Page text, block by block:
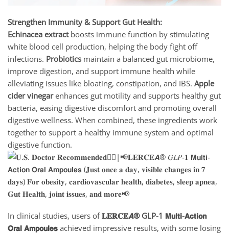
Strengthen Immunity & Support Gut Health:
Echinacea extractboosts immune function by stimulating
white blood cell production, helping the body fight off
infections. Probiotics maintain a balanced gut microbiome,
improve digestion, and support immune health while
alleviating issues like bloating, constipation, and IBS. Apple
cider vinegarenhances gut motility and supports healthy gut
bacteria, easing digestive discomfort and promoting overall
digestive wellness. When combined, these ingredients work
together to support a healthy immune system and optimal
digestive function.
In clinical studies, users of𝐋𝐄𝐑𝐂𝐄𝘼® GLP-1 𝗠𝘂𝗹𝘁𝗶-𝗔𝗰𝘁𝗶𝗼𝗻
𝗢𝗿𝗮𝗹 𝗔𝗺𝗽𝗼𝘂𝗹𝗲𝘀 achieved impressive results, with some losing